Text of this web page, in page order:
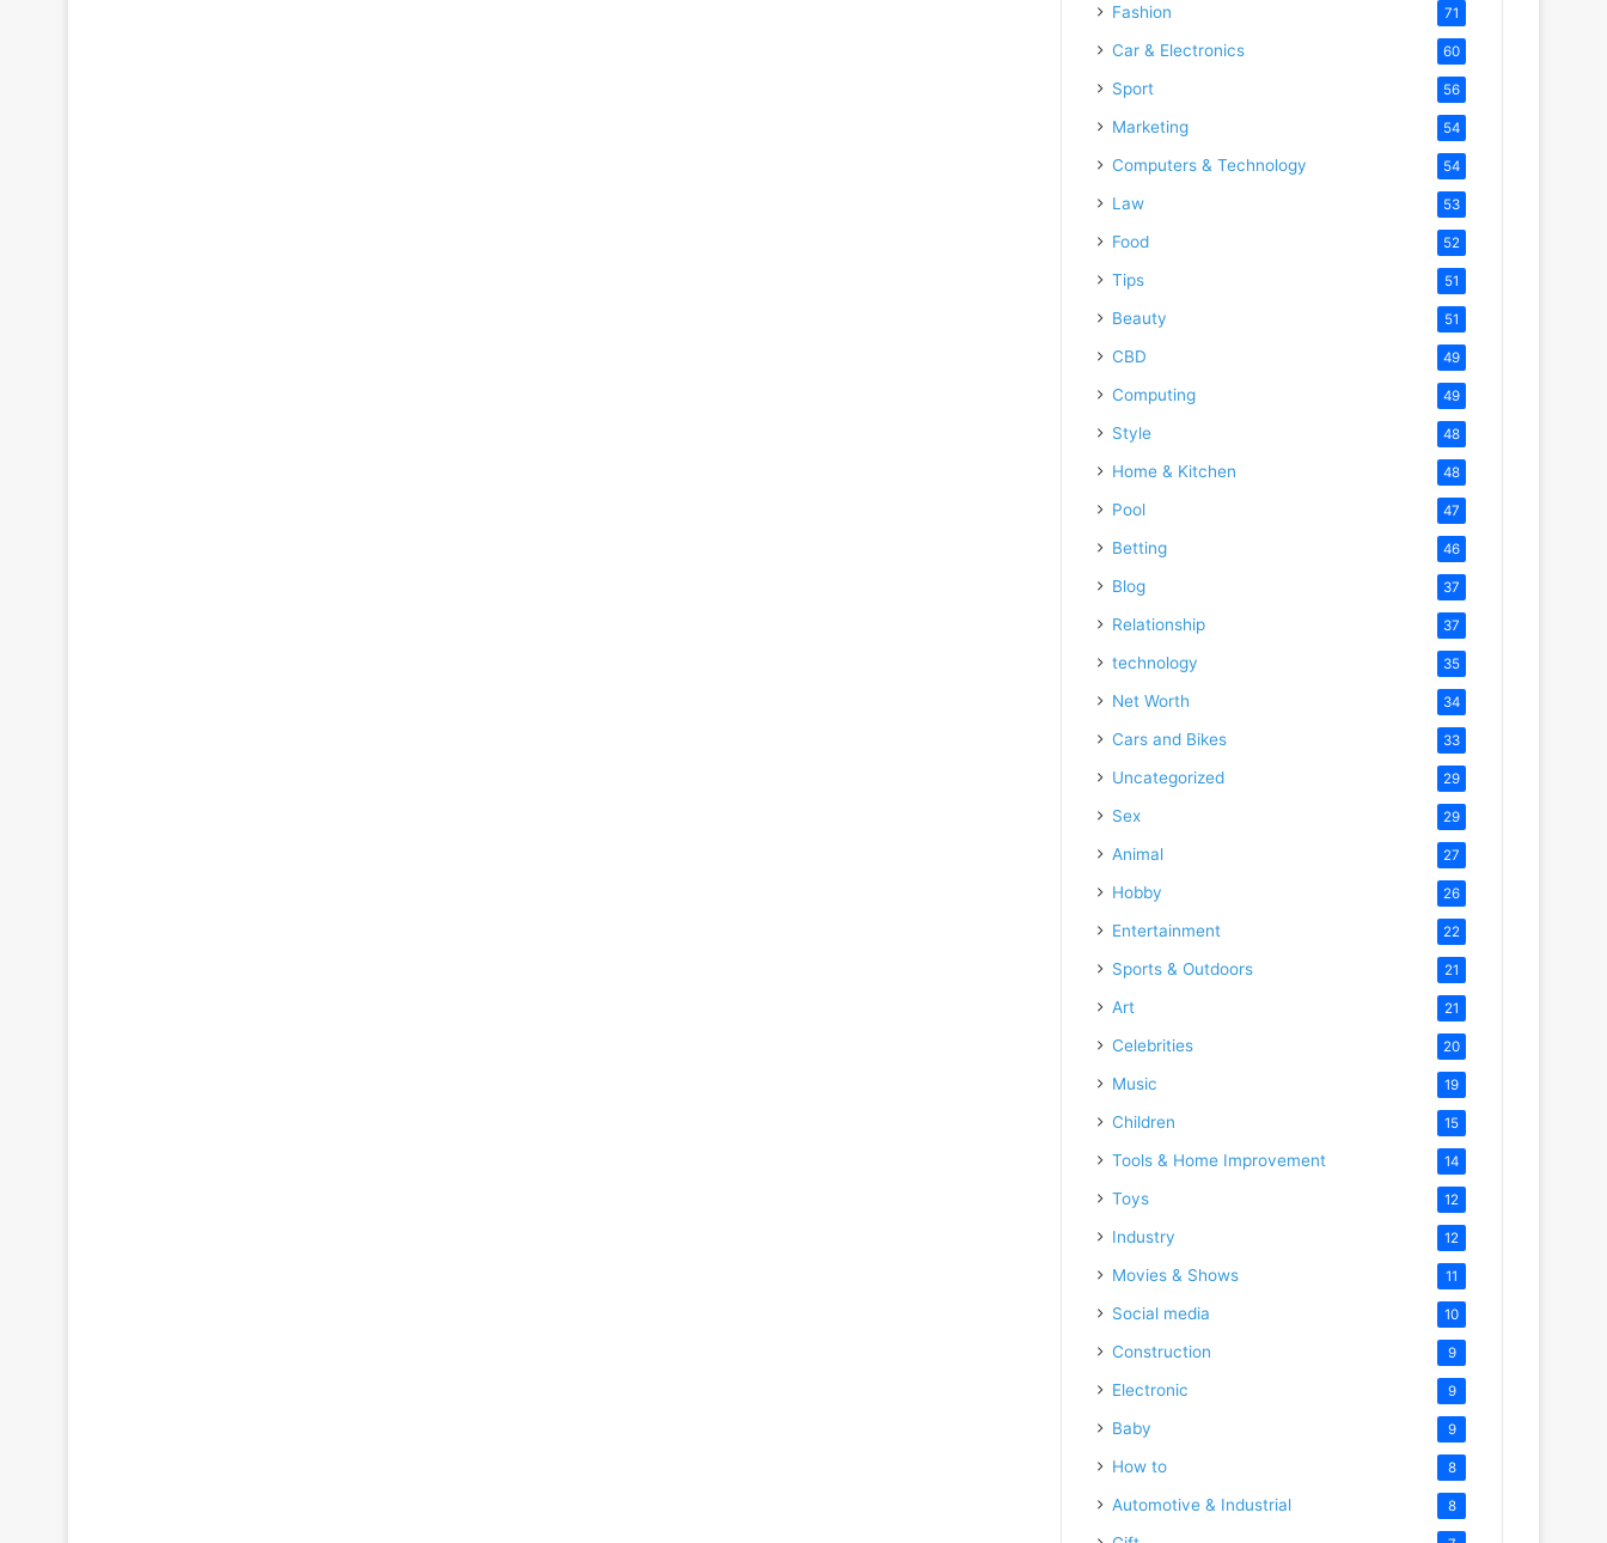
Fashion 71
Car & Electronics 60
Sport 56
Marketing 54
Computers & Technology 54
Law 53
Food 52
Tips 51
Beauty 51
CBD 49
Computing 49
Style 48
Home & Kitchen 48
Pool 47
Betting 46
Blog 37
Relationship 37
technology 35
Net Worth 34
Cars and Bikes 33
Uncategorized 29
Sex 29
Animal 27
Hobby 26
Entertainment 22
Sports & Outdoors 21
Art 21
Celebrities 20
Music 19
Children 15
Tools & Home Improvement 14
Toys 12
Industry 12
Movies & Shows 11
Social media 10
Construction 9
Electronic 9
Baby 9
How to 8
Automotive & Industrial 8